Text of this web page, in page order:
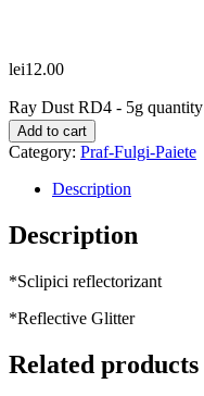
lei12.00
Ray Dust RD4 - 5g quantity
Add to cart
Category: Praf-Fulgi-Paiete
Description
Description
*Sclipici reflectorizant
*Reflective Glitter
Related products